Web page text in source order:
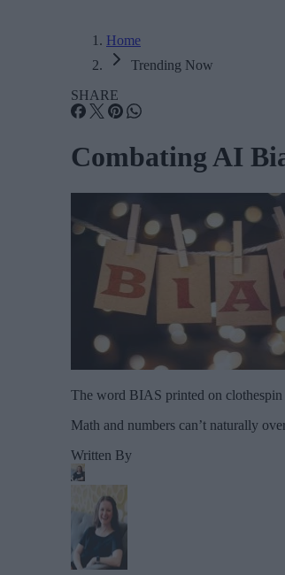
Home
Trending Now
SHARE
Combating AI
The word BIAS printed on
Math and numbers can’t naturally
Written By